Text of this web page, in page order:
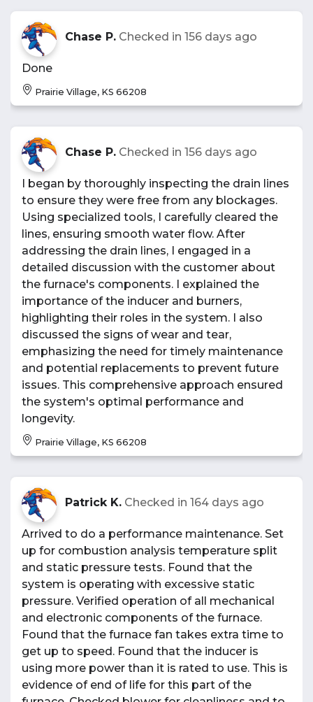
Chase P. Checked in 156 days ago
Done
Prairie Village, KS 66208
Chase P. Checked in 156 days ago
I began by thoroughly inspecting the drain lines
to ensure they were free from any blockages.
Using specialized tools, I carefully cleared the
lines, ensuring smooth water flow. After
addressing the drain lines, I engaged in a
detailed discussion with the customer about
the furnace's components. I explained the
importance of the inducer and burners,
highlighting their roles in the system. I also
discussed the signs of wear and tear,
emphasizing the need for timely maintenance
and potential replacements to prevent future
issues. This comprehensive approach ensured
the system's optimal performance and
longevity.
Prairie Village, KS 66208
Patrick K. Checked in 164 days ago
Arrived to do a performance maintenance. Set
up for combustion analysis temperature split
and static pressure tests. Found that the
system is operating with excessive static
pressure. Verified operation of all mechanical
and electronic components of the furnace.
Found that the furnace fan takes extra time to
get up to speed. Found that the inducer is
using more power than it is rated to use. This is
evidence of end of life for this part of the